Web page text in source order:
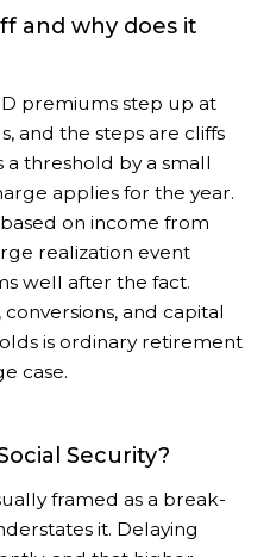
and why does it
premiums step up at
and the steps are cliffs
threshold by a small
applies for the year.
on income from
realization event
well after the fact.
and capital
is ordinary retirement
case.
Security?
framed as a break-
it. Delaying